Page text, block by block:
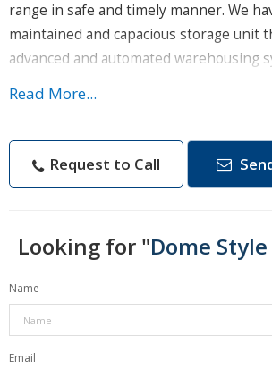
range in safe and timely manner. We
maintained and capacious storage unit
advanced and automated warehousing
Size - 98x50 mm
Sensitivity - 91 DB
Brand - Rapic
Impendence - 4-8 Ohm
Frequency Range - 3-2O kHz
Read More...
Request to Call
Looking for "Dome
Name
Email